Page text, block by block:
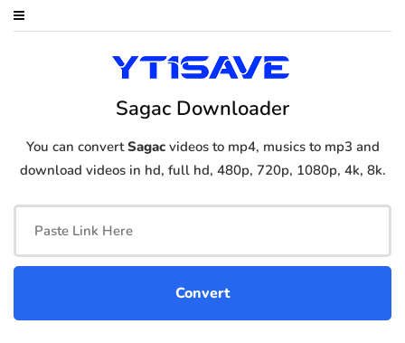
Sagac Downloader
You can convertSagacvideos to mp4, musics to mp3 and
download videos in hd, full hd, 480p, 720p, 1080p, 4k, 8k.